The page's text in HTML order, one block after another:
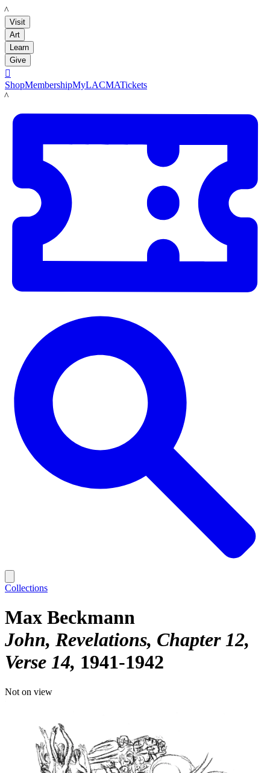
LACMA
Visit
Art
Learn
Give

ShopMembershipMyLACMATickets
LACMA
Collections
Max Beckmann
John, Revelations, Chapter 12,
Verse 14 1941-1942
Not on view